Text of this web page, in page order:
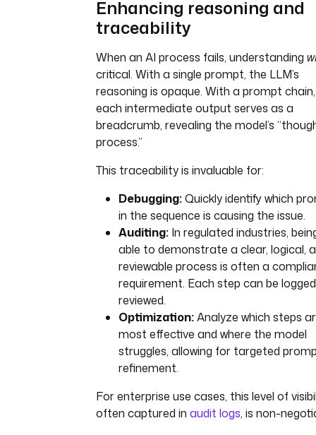
Enhancing reasoning and
traceability
When an AI process fails, understanding
critical. With a single prompt, the LLM’s
reasoning is opaque. With a prompt chain,
each intermediate output serves as a
breadcrumb, revealing the model’s
process.”
This traceability is invaluable for:
Debugging:Quickly identify which
in the sequence is causing the issue.
Auditing: In regulated industries,
able to demonstrate a clear, logical,
reviewable process is often a
requirement. Each step can be
reviewed.
Optimization:Analyze which steps
most effective and where the model
struggles, allowing for targeted
refinement.
For enterprise use cases, this level of
often captured in audit logs, is non-